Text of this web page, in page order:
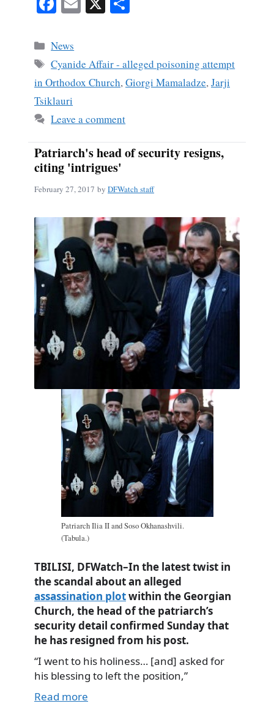
bo
ok
Categories
News
Tags
Cyanide Affair - alleged poisoning attempt
in Orthodox Church,Giorgi Mamaladze,Jarji
Tsiklauri
Leave a comment
Patriarch's head of security resigns,
citing 'intrigues'
February 27, 2017 by DFWatch staff
Patriarch Ilia II and Soso Okhanashvili.
(Tabula.)
TBILISI, DFWatch–In the latest twist in
the scandal about an alleged
assassination plotwithin the Georgian
Church, the head of the patriarch’s
security detail confirmed Sunday that
he has resigned from his post.
“I went to his holiness… [and] asked for
his blessing to left the position,”
Read more